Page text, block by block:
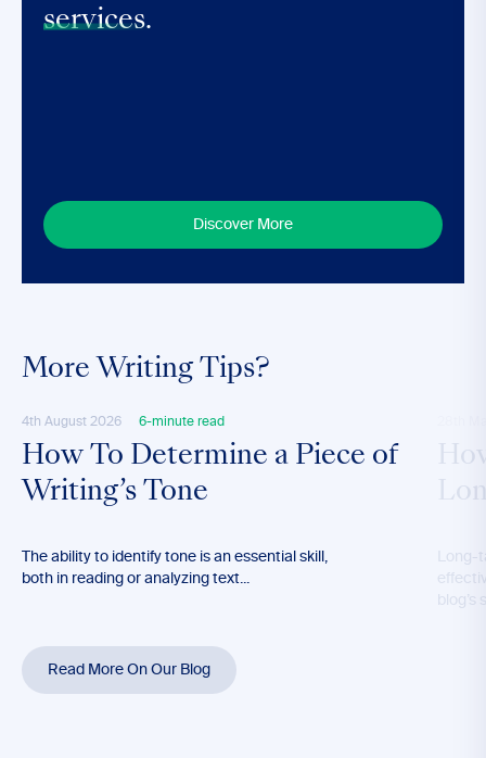
services.
Discover More
More Writing Tips?
4th August 2026 6-minute read
How To Determine a Piece of
Writing’s Tone
The ability to identify tone is an essential skill,
both in reading or analyzing text...
Long-
blog’s
Read More On Our Blog